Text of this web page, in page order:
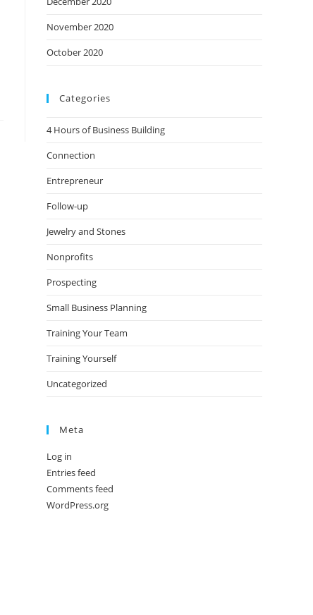
November 2020
October 2020
Categories
4 Hours of Business Building
Connection
Entrepreneur
Follow-up
Jewelry and Stones
Nonprofits
Prospecting
Small Business Planning
Training Your Team
Training Yourself
Uncategorized
Meta
Log in
Entries feed
Comments feed
WordPress.org